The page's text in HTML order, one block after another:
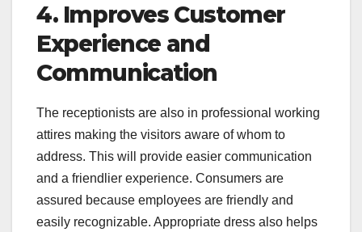
4. Improves Customer
Experience and
Communication
The receptionists are also in professional working
attires making the visitors aware of whom to
address. This will provide easier communication
and a friendlier experience. Consumers are
assured because employees are friendly and
easily recognizable. Appropriate dress also helps